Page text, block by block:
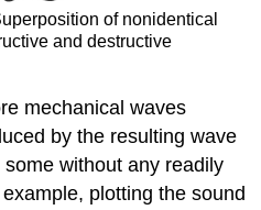
of nonidentical
and destructive
mechanical waves
by the resulting wave
without any readily
plotting the sound